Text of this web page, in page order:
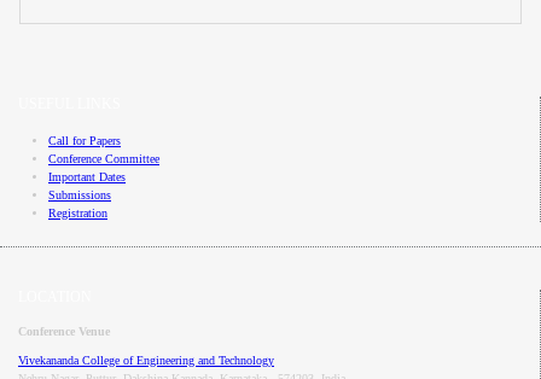
Call for Papers
Conference Committee
Important Dates
Submissions
Registration
Conference Venue
Vivekananda College of Engineering and Technology